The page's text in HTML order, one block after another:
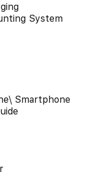
System
Smartphone